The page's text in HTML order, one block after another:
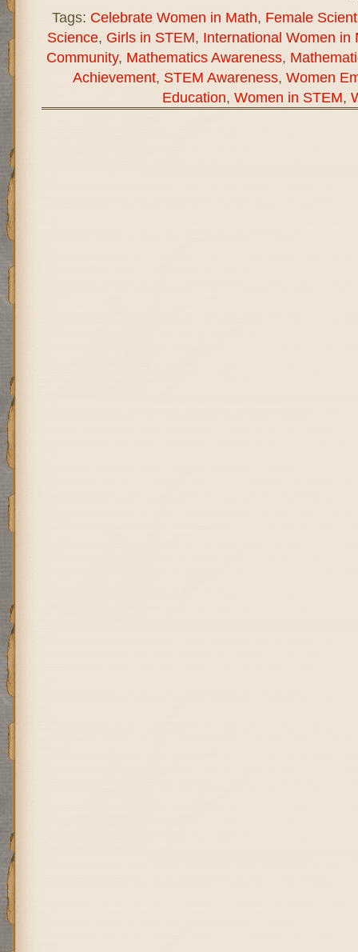
Tags: Celebrate Women in Math, Female
Science, Girls in STEM, International Women in
Community, Mathematics Awareness,
Achievement, STEM Awareness, Women
Education, Women in STEM,